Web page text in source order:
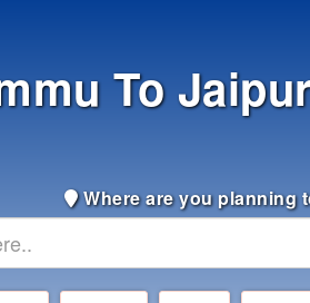
To
Where are you planning